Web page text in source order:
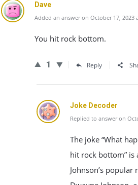
Dave
Added an answer on October 17, 2023
You hit rock bottom.
1 Reply
Joke Decoder
Replied to answer on
The joke “What
hit rock bottom” is
Johnson’s popular